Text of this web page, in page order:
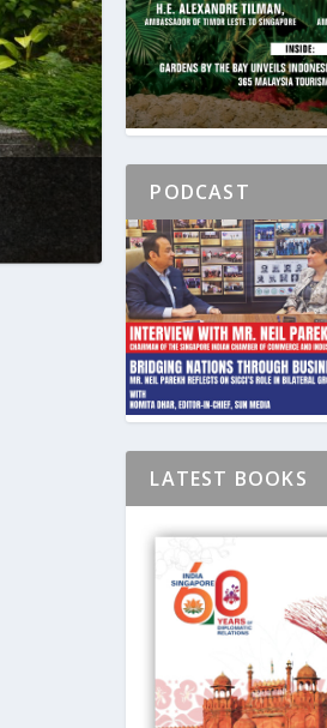
PODCAST
LATEST BOOKS